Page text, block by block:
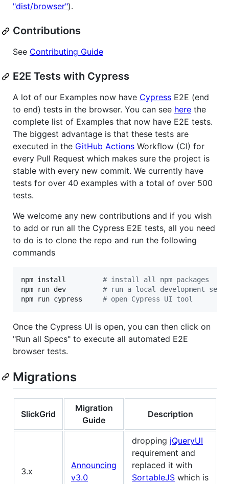
"dist/browser").
Contributions
See Contributing Guide
E2E Tests with Cypress
A lot of our Examples now have Cypress E2E (end
to end) tests in the browser. You can see here the
complete list of Examples that now have E2E tests.
The biggest advantage is that these tests are
executed in the GitHub Actions Workflow (CI) for
every Pull Request which makes sure the project is
stable with every new commit. We currently have
tests for over 40 examples with a total of over 500
tests.
We welcome any new contributions and if you wish
to add or run all the Cypress E2E tests, all you need
to do is to clone the repo and run the following
commands
npm install # install all npm packages
npm run dev # run a local development
npm run cypress # open Cypress UI tool
Once the Cypress UI is open, you can then click on
"Run all Specs" to execute all automated E2E
browser tests.
Migrations
SlickGrid
Migration
Guide
Description
3.x
Announcing
v3.0
dropping jQueryUI
requirement and
replaced it with
SortableJS which is